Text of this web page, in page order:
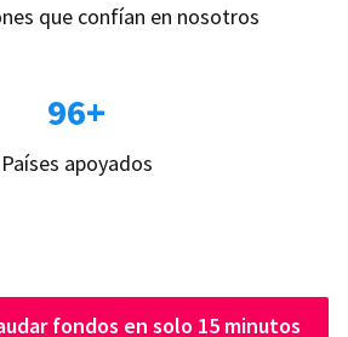
que confían en nosotros
96+
Países apoyados
fondos en solo 15 minutos